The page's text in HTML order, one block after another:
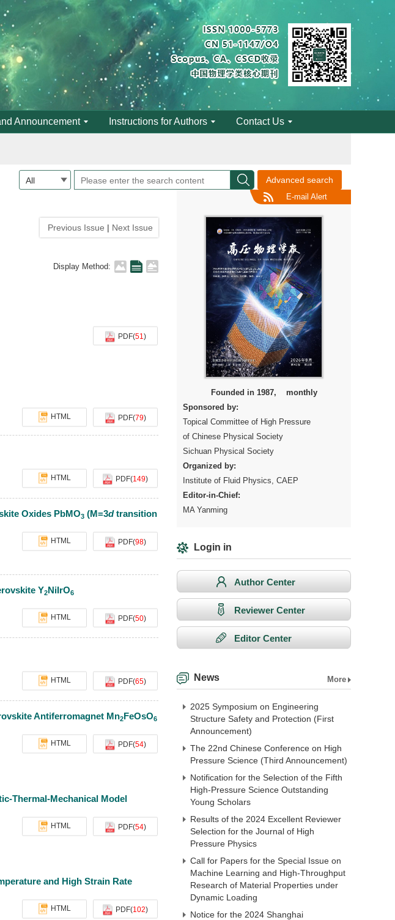
Announcement Instructions for Authors Contact Us
and new materials of engineering
and new materials of engineering Advanced search
Previous Issue | Next Issue
Display Method:
PDF(51 )
HTML PDF(79)
HTML PDF(149)
Oxides PbMO3 (M=3dtransition
HTML PDF(98)
Y2NiIrO6
HTML PDF(50)
HTML PDF(65)
Antiferromagnet Mn2FeOsO6
HTML PDF(54)
Thermal-Mechanical Model
HTML PDF(54)
and High Strain Rate
HTML PDF(102)
E-mail Alert
Founded in 1987, monthly
Sponsored by:
Topical Committee of High Pressure
of Chinese Physical Society
Sichuan Physical Society
Organized by:
Institute of Fluid Physics, CAEP
Editor-in-Chief:
MA Yanming
Login in
Author Center
Reviewer Center
Editor Center
News More
2025 Symposium on Engineering
Structure Safety and Protection (First
Announcement)
The 22nd Chinese Conference on High
Pressure Science (Third Announcement)
Notification for the Selection of the Fifth
High-Pressure Science Outstanding
Young Scholars
Results of the 2024 Excellent Reviewer
Selection for the Journal of High
Pressure Physics
Call for Papers for the Special Issue on
Machine Learning and High-Throughput
Research of Material Properties under
Dynamic Loading
Notice for the 2024 Shanghai